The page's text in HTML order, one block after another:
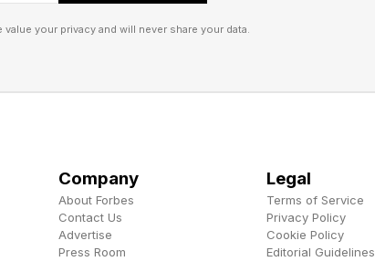
back the alphabet. Today’s is “C/c” and
value your privacy and will never share your data.
Company
About Forbes
Contact Us
Advertise
Press Room
Legal
Terms of Service
Privacy Policy
Cookie Policy
Editorial Guidelines